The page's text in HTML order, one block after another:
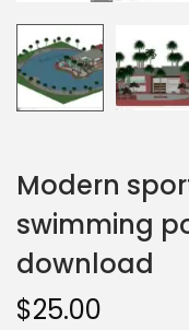
Modern
swimming
download
$25.00